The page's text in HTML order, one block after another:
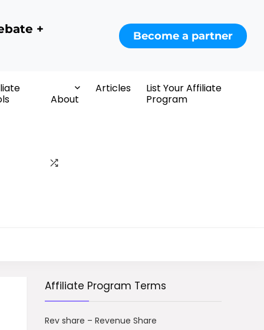
+ Become a partner
About
Articles
List Your Affiliate
Program
Affiliate Program Terms
Rev share – Revenue Share